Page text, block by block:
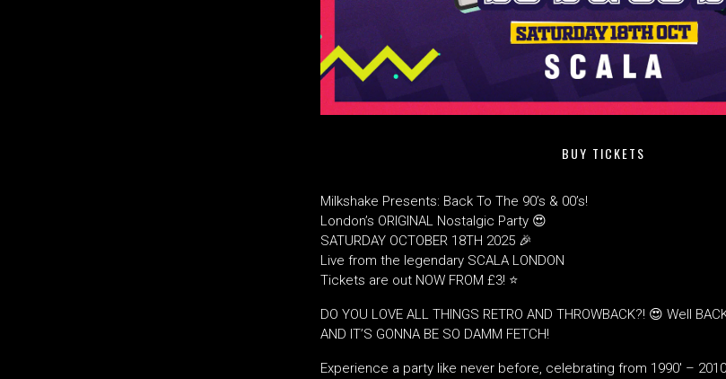
BUY TICKETS
Milkshake Presents: Back To The 90’s & 00’s!
London’s ORIGINAL Nostalgic Party 😍
SATURDAY OCTOBER 18TH 2025 🎉
Live from the legendary SCALA LONDON
Tickets are out NOW FROM £3! ⭐
DO YOU LOVE ALL THINGS RETRO AND THROWBACK?! 😍 Well
AND IT’S GONNA BE SO DAMM FETCH!
Experience a party like never before, celebrating from 1990′ –